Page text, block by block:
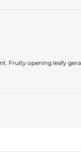
Fruity opening leafy